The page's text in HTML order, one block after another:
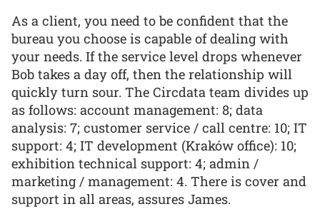
As a client, you need to be confident that the
bureau you choose is capable of dealing with
your needs. If the service level drops whenever
Bob takes a day off, then the relationship will
quickly turn sour. The Circdata team divides up
as follows: account management: 8; data
analysis: 7; customer service / call centre: 10; IT
support: 4; IT development (Kraków office): 10;
exhibition technical support: 4; admin /
marketing / management: 4. There is cover and
support in all areas, assures James.